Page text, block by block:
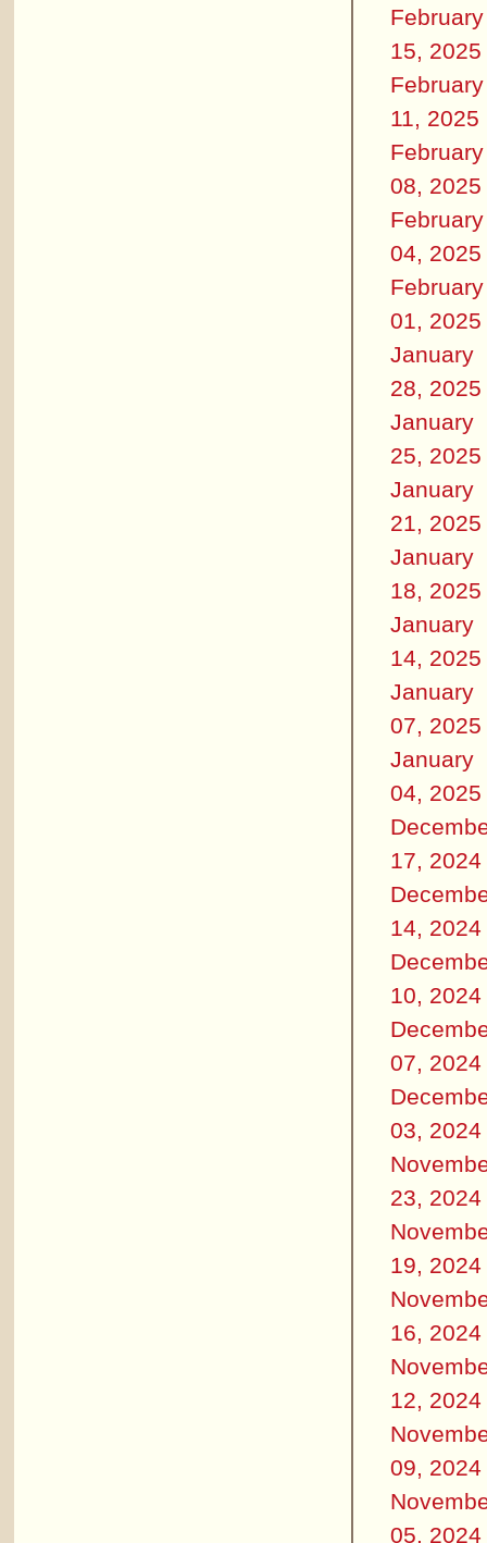
February
15, 2025
February
11, 2025
February
08, 2025
February
04, 2025
February
01, 2025
January
28, 2025
January
25, 2025
January
21, 2025
January
18, 2025
January
14, 2025
January
07, 2025
January
04, 2025
17, 2024
14, 2024
10, 2024
07, 2024
03, 2024
23, 2024
19, 2024
16, 2024
12, 2024
09, 2024
05, 2024